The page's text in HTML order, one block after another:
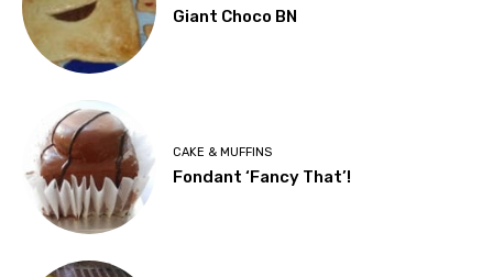
Giant Choco BN
CAKE & MUFFINS
Fondant ‘Fancy That’!